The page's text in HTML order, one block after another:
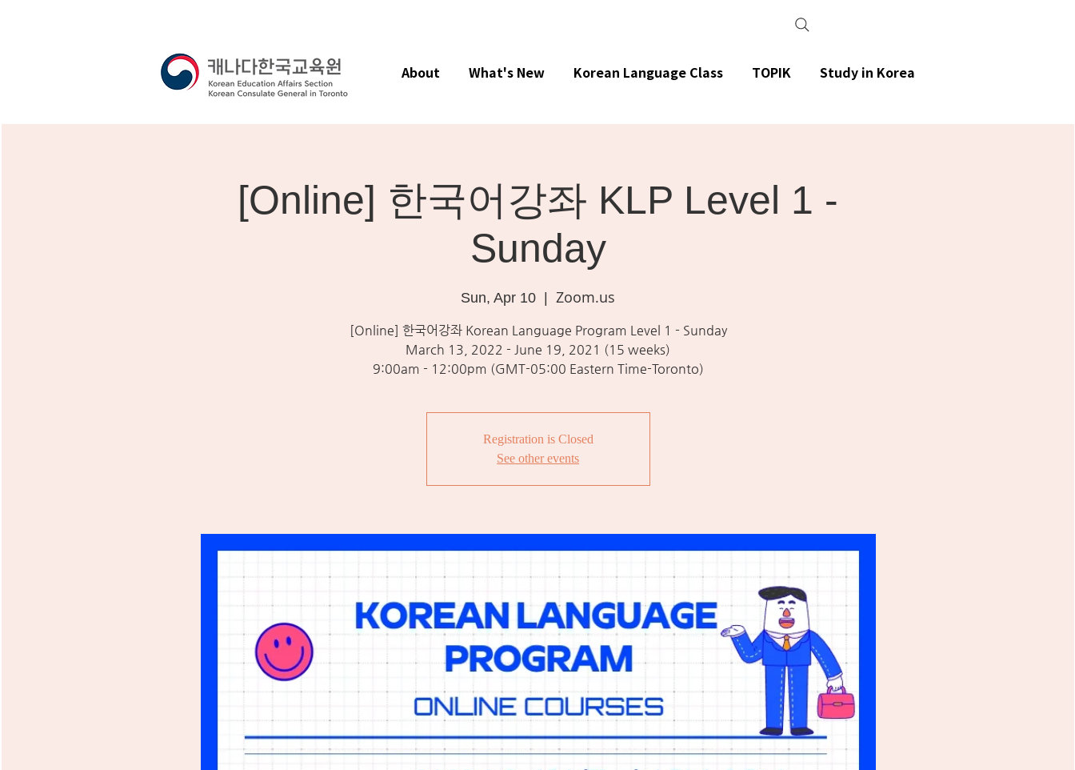
[Online] 한국어강좌 KLP Level 1 -
Sunday
Sun, Apr 10
  |
Zoom.us
[Online] 한국어강좌 Korean Language Program Level 1 - Sunday
March 13, 2022 - June 19, 2021 (15 weeks)
9:00am - 12:00pm (GMT-05:00 Eastern Time-Toronto)
Registration is Closed
See other events
About What's New Korean Language Class TOPIK Study in Korea